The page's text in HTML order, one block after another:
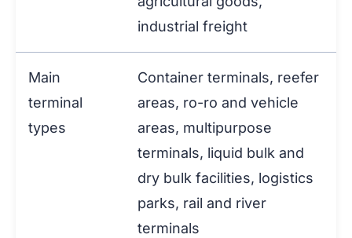
industrial freight
Main
terminal
types
Container terminals, reefer
areas, ro-ro and vehicle
areas, multipurpose
terminals, liquid bulk and
dry bulk facilities, logistics
parks, rail and river
terminals